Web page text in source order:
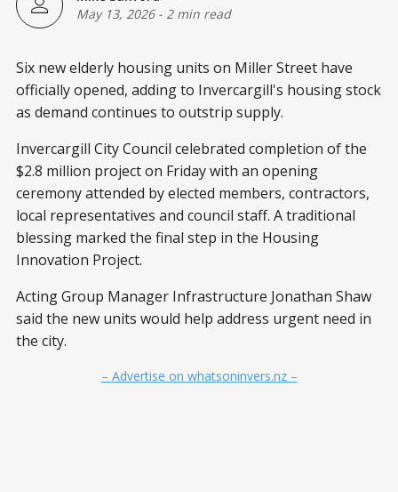
May 13, 2026- 2 min read
Six new elderly housing units on Miller Street have
officially opened, adding to Invercargill's housing stock
as demand continues to outstrip supply.
Invercargill City Council celebrated completion of the
$2.8 million project on Friday with an opening
ceremony attended by elected members, contractors,
local representatives and council staff. A traditional
blessing marked the final step in the Housing
Innovation Project.
Acting Group Manager Infrastructure Jonathan Shaw
said the new units would help address urgent need in
the city.
– Advertise on whatsoninvers.nz –